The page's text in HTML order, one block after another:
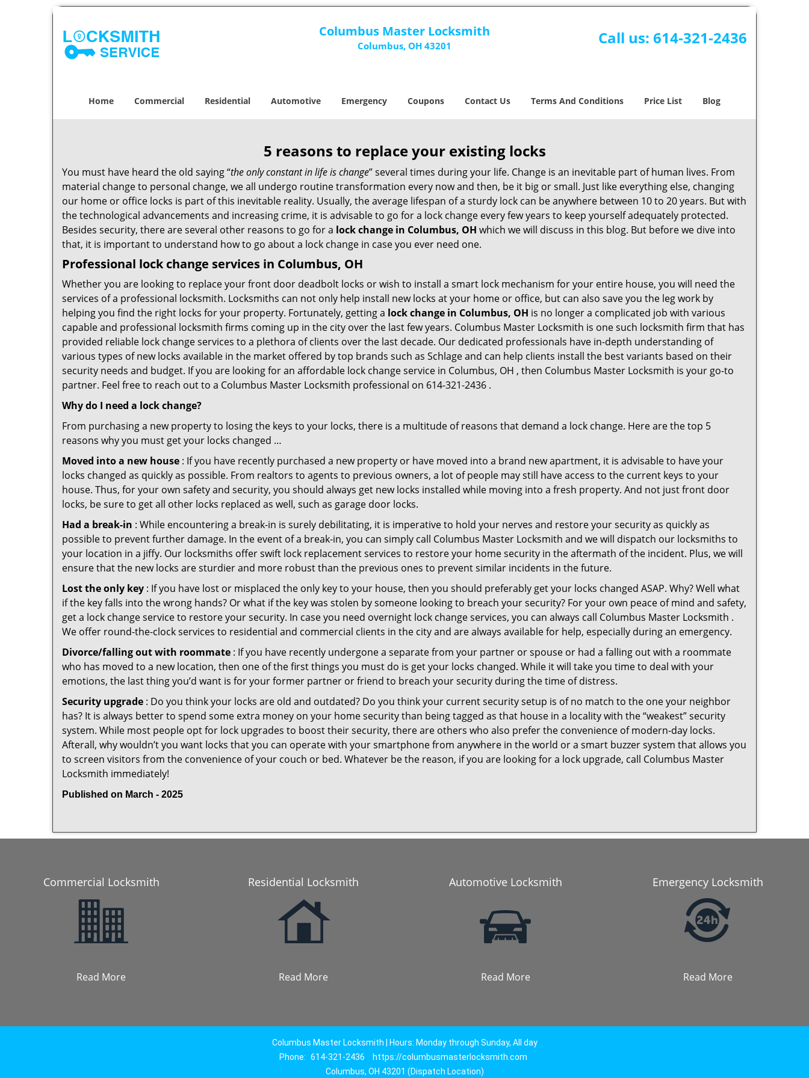
Columbus Master Locksmith
Columbus, OH 43201 Call us: 614-321-2436
Home Commercial Residential Automotive Emergency Coupons Contact Us Terms And Conditions Price List Blog
5 reasons to replace your existing locks
You must have heard the old saying “the only constant in life is change” several times during your life. Change is an inevitable part of human lives. From
material change to personal change, we all undergo routine transformation every now and then, be it big or small. Just like everything else, changing
our home or office locks is part of this inevitable reality. Usually, the average lifespan of a sturdy lock can be anywhere between 10 to 20 years. But with
the technological advancements and increasing crime, it is advisable to go for a lock change every few years to keep yourself adequately protected.
Besides security, there are several other reasons to go for a lock change in Columbus, OH which we will discuss in this blog. But before we dive into
that, it is important to understand how to go about a lock change in case you ever need one.
Professional lock change services in Columbus, OH
Whether you are looking to replace your front door deadbolt locks or wish to install a smart lock mechanism for your entire house, you will need the
services of a professional locksmith. Locksmiths can not only help install new locks at your home or office, but can also save you the leg work by
helping you find the right locks for your property. Fortunately, getting a lock change in Columbus, OH is no longer a complicated job with various
capable and professional locksmith firms coming up in the city over the last few years. Columbus Master Locksmith is one such locksmith firm that has
provided reliable lock change services to a plethora of clients over the last decade. Our dedicated professionals have in-depth understanding of
various types of new locks available in the market offered by top brands such as Schlage and can help clients install the best variants based on their
security needs and budget. If you are looking for an affordable lock change service in Columbus, OH , then Columbus Master Locksmith is your go-to
partner. Feel free to reach out to a Columbus Master Locksmith professional on 614-321-2436 .
Why do I need a lock change?
From purchasing a new property to losing the keys to your locks, there is a multitude of reasons that demand a lock change. Here are the top 5
reasons why you must get your locks changed …
Moved into a new house : If you have recently purchased a new property or have moved into a brand new apartment, it is advisable to have your
locks changed as quickly as possible. From realtors to agents to previous owners, a lot of people may still have access to the current keys to your
house. Thus, for your own safety and security, you should always get new locks installed while moving into a fresh property. And not just front door
locks, be sure to get all other locks replaced as well, such as garage door locks.
Had a break-in : While encountering a break-in is surely debilitating, it is imperative to hold your nerves and restore your security as quickly as
possible to prevent further damage. In the event of a break-in, you can simply call Columbus Master Locksmith and we will dispatch our locksmiths to
your location in a jiffy. Our locksmiths offer swift lock replacement services to restore your home security in the aftermath of the incident. Plus, we will
ensure that the new locks are sturdier and more robust than the previous ones to prevent similar incidents in the future.
Lost the only key : If you have lost or misplaced the only key to your house, then you should preferably get your locks changed ASAP. Why? Well what
if the key falls into the wrong hands? Or what if the key was stolen by someone looking to breach your security? For your own peace of mind and safety,
get a lock change service to restore your security. In case you need overnight lock change services, you can always call Columbus Master Locksmith .
We offer round-the-clock services to residential and commercial clients in the city and are always available for help, especially during an emergency.
Divorce/falling out with roommate : If you have recently undergone a separate from your partner or spouse or had a falling out with a roommate
who has moved to a new location, then one of the first things you must do is get your locks changed. While it will take you time to deal with your
emotions, the last thing you’d want is for your former partner or friend to breach your security during the time of distress.
Security upgrade : Do you think your locks are old and outdated? Do you think your current security setup is of no match to the one your neighbor
has? It is always better to spend some extra money on your home security than being tagged as that house in a locality with the “weakest” security
system. While most people opt for lock upgrades to boost their security, there are others who also prefer the convenience of modern-day locks.
Afterall, why wouldn’t you want locks that you can operate with your smartphone from anywhere in the world or a smart buzzer system that allows you
to screen visitors from the convenience of your couch or bed. Whatever be the reason, if you are looking for a lock upgrade, call Columbus Master
Locksmith immediately!
Published on March - 2025
Commercial Locksmith
Read More
Residential Locksmith
Read More
Automotive Locksmith
Read More
Emergency Locksmith
Read More
Columbus Master Locksmith | Hours: Monday through Sunday, All day
Phone: 614-321-2436
https://columbusmasterlocksmith.com
Columbus, OH 43201 (Dispatch Location)